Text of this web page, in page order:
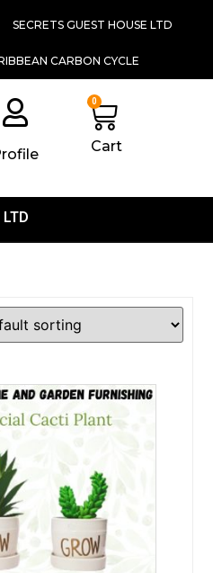
SECRETS GUEST HOUSE LTD
CARBON CYCLE
0
Cart